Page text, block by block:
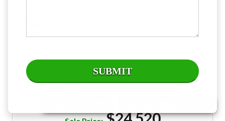
Fuel
MPG : 29 City / 31 HWY
Stock : PBW4455VIN : KL4AMBSLXSB192203